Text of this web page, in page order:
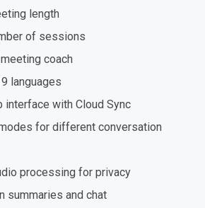
length
of sessions
coach
languages
interface with Cloud Sync
for different conversation
processing for privacy
summaries and chat